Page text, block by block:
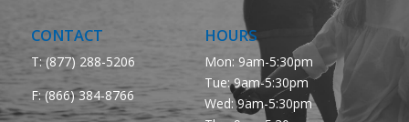
CONTACT
T: (877) 288-5206
F:(866) 384-8766
HOURS
Mon: 9am-5:30pm
Tue: 9am-5:30pm
Wed: 9am-5:30pm